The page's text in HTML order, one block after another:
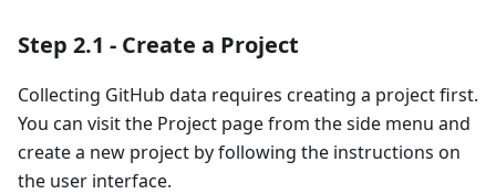
Step 2.1 - Create a Project
Collecting GitHub data requires creating a project first.
You can visit the Project page from the side menu and
create a new project by following the instructions on
the user interface.